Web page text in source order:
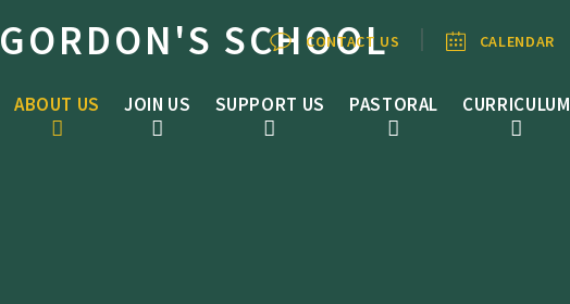
GORDON'S SCHOOL
ABOUT US JOIN US SUPPORT US PASTORAL CURRICULUM
CONTACT US CALENDAR